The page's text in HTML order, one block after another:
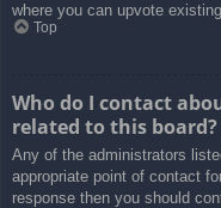
where you can upvote
Top
Who do I contact
related to this board?
Any of the administrators
appropriate point of contact
response then you should